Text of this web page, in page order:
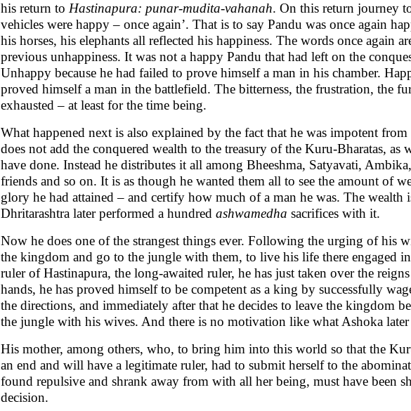
his return to Hastinapura: punar-mudita-vahanah. On this return journey
vehicles were happy – once again’. That is to say Pandu was once again
his horses, his elephants all reflected his happiness. The words once again
previous unhappiness. It was not a happy Pandu that had left on the
Unhappy because he had failed to prove himself a man in his chamber.
proved himself a man in the battlefield. The bitterness, the frustration, the
exhausted – at least for the time being.
What happened next is also explained by the fact that he was impotent
does not add the conquered wealth to the treasury of the Kuru-Bharatas, as
have done. Instead he distributes it all among Bheeshma, Satyavati,
friends and so on. It is as though he wanted them all to see the amount of
glory he had attained – and certify how much of a man he was. The wealth
Dhritarashtra later performed a hundred ashwamedha sacrifices with it.
Now he does one of the strangest things ever. Following the urging of his
the kingdom and go to the jungle with them, to live his life there engaged
ruler of Hastinapura, the long-awaited ruler, he has just taken over the
hands, he has proved himself to be competent as a king by successfully
the directions, and immediately after that he decides to leave the kingdom
the jungle with his wives. And there is no motivation like what Ashoka
His mother, among others, who, to bring him into this world so that the
an end and will have a legitimate ruler, had to submit herself to the
found repulsive and shrank away from with all her being, must have been
decision.